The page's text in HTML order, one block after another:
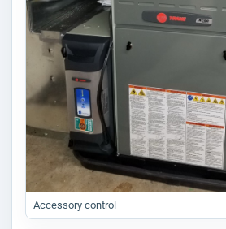
Accessory control